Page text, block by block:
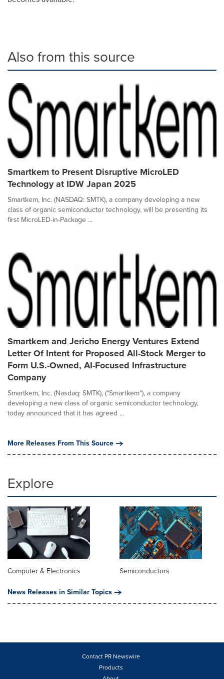
Also from this source
Smartkem to Present Disruptive MicroLED
Technology at IDW Japan 2025
Smartkem, Inc. (NASDAQ: SMTK), a company developing a new
class of organic semiconductor technology, will be presenting its
first MicroLED-in-Package ...
Smartkem and Jericho Energy Ventures Extend
Letter Of Intent for Proposed All-Stock Merger to
Form U.S.-Owned, AI-Focused Infrastructure
Company
Smartkem, Inc. (Nasdaq: SMTK), ("Smartkem"), a company
developing a new class of organic semiconductor technology,
today announced that it has agreed ...
More Releases From This Source
Explore
Computer & Electronics
Semiconductors
News Releases in Similar Topics
Contact PR Newswire
Products